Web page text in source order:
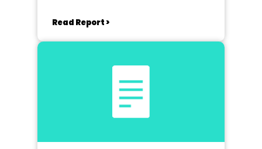
Read Report >